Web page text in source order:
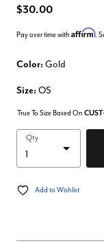
$30.00
Pay over time with Affirm.
Color: Gold
Size: OS
True To Size Based On
Qty
Add to Wishlist